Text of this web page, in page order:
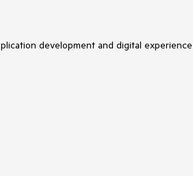
development and digital